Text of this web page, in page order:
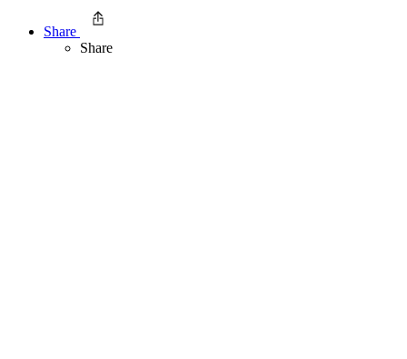
Share
Share